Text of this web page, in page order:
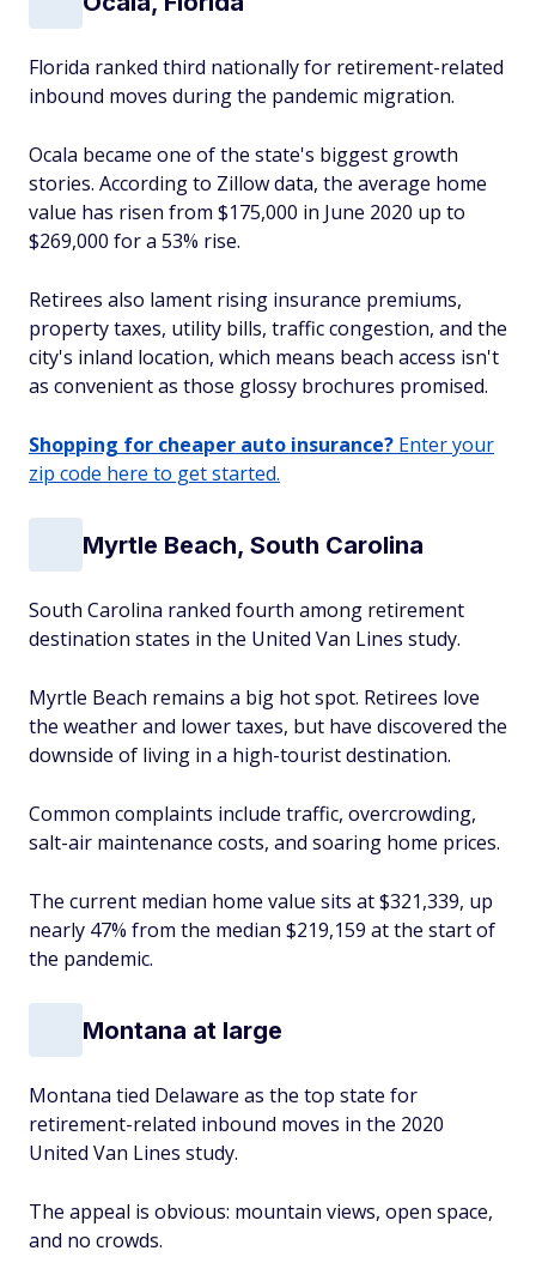
Florida ranked third nationally for retirement-related
inbound moves during the pandemic migration.
Ocala became one of the state's biggest growth
stories. According to Zillow data, the average home
value has risen from $175,000 in June 2020 up to
$269,000 for a 53% rise.
Retirees also lament rising insurance premiums,
property taxes, utility bills, traffic congestion, and the
city's inland location, which means beach access isn't
as convenient as those glossy brochures promised.
Shopping for cheaper auto insurance? Enter your
zip code here to get started.
Myrtle Beach, South Carolina
South Carolina ranked fourth among retirement
destination states in the United Van Lines study.
Myrtle Beach remains a big hot spot. Retirees love
the weather and lower taxes, but have discovered the
downside of living in a high-tourist destination.
Common complaints include traffic, overcrowding,
salt-air maintenance costs, and soaring home prices.
The current median home value sits at $321,339, up
nearly 47% from the median $219,159 at the start of
the pandemic.
Montana at large
Montana tied Delaware as the top state for
retirement-related inbound moves in the 2020
United Van Lines study.
The appeal is obvious: mountain views, open space,
and no crowds.